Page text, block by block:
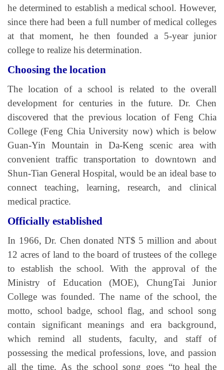
he determined to establish a medical school. However,
since there had been a full number of medical colleges
at that moment, he then founded a 5-year junior
college to realize his determination.
Choosing the location
The location of a school is related to the overall
development for centuries in the future. Dr. Chen
discovered that the previous location of Feng Chia
College (Feng Chia University now) which is below
Guan-Yin Mountain in Da-Keng scenic area with
convenient traffic transportation to downtown and
Shun-Tian General Hospital, would be an ideal base to
connect teaching, learning, research, and clinical
medical practice.
Officially established
In 1966, Dr. Chen donated NT$ 5 million and about
12 acres of land to the board of trustees of the college
to establish the school. With the approval of the
Ministry of Education (MOE), ChungTai Junior
College was founded. The name of the school, the
motto, school badge, school flag, and school song
contain significant meanings and era background,
which remind all students, faculty, and staff of
possessing the medical professions, love, and passion
all the time. As the school song goes “to heal the